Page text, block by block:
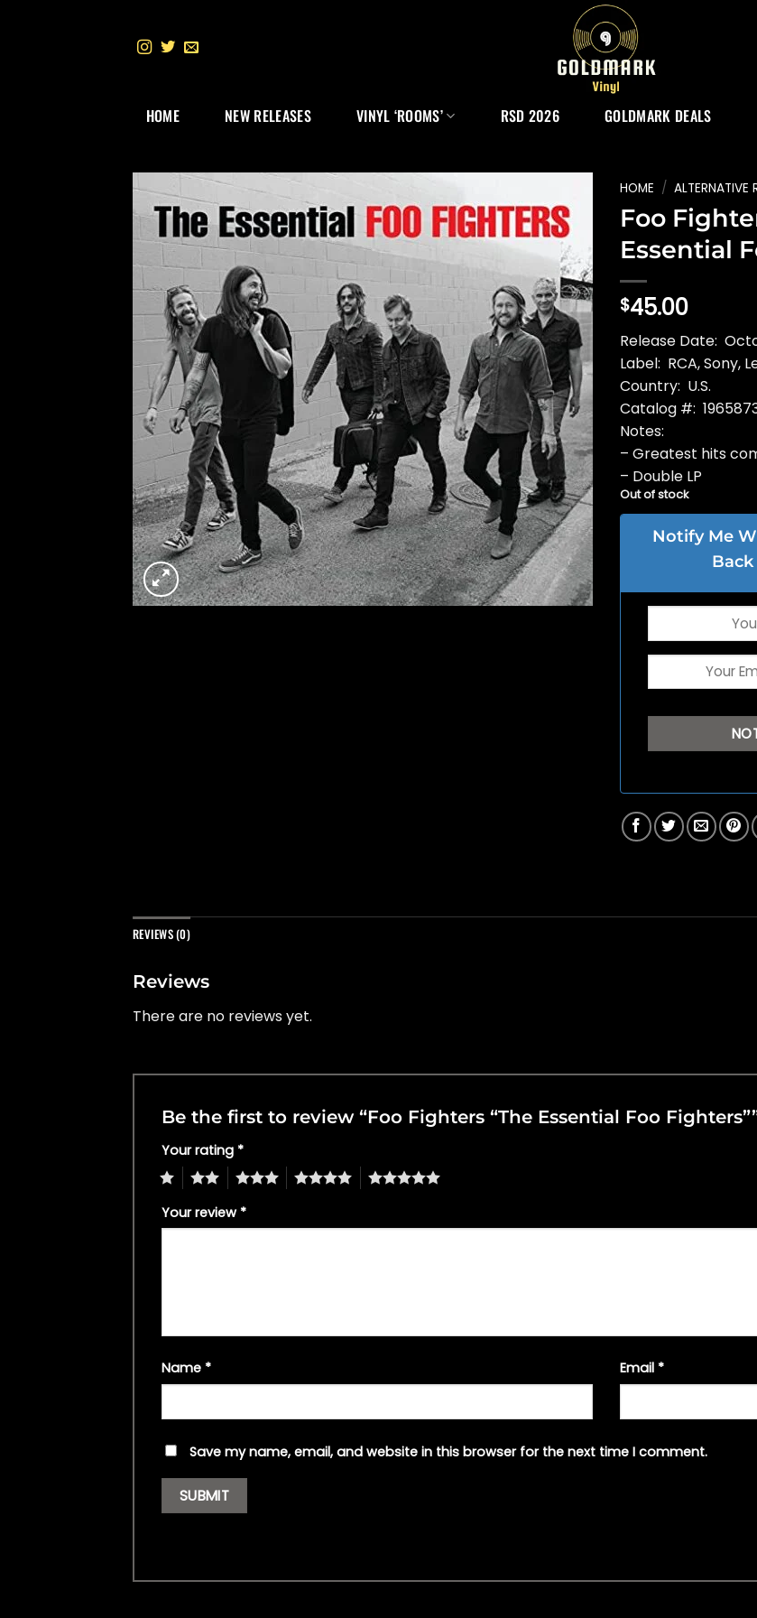
HOME NEW RELEASES VINYL ‘ROOMS’ RSD 2026 GOLDMARK DEALS
HOME / ALTERNATIVE
Foo
Essential
$45.00
Release Date:
Label: RCA, Sony,
Country: U.S.
Catalog #:
Notes:
– Greatest hits
– Double LP
Out of stock
Notify Me
REVIEWS (0)
Reviews
There are no reviews yet.
Be the first to review “Foo Fighters “The Essential Foo
Your rating *
4 5
Your review *
Name * Email *
Save my name, email, and website in this browser for the next time I comment.